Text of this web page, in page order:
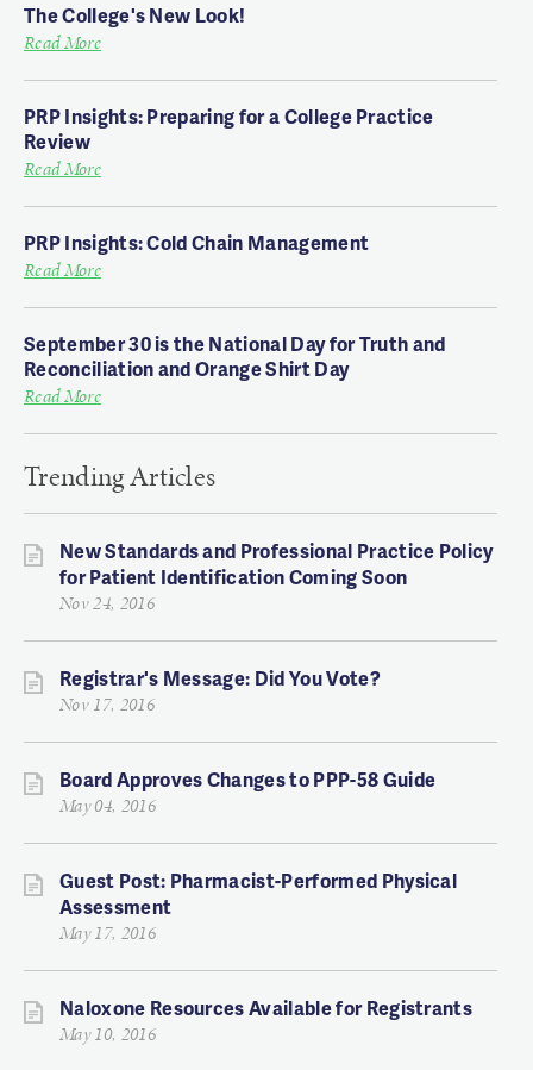
The College's New Look!
Read More
PRP Insights: Preparing for a College Practice
Review
Read More
PRP Insights: Cold Chain Management
Read More
September 30 is the National Day for Truth and
Reconciliation and Orange Shirt Day
Read More
Trending Articles
New Standards and Professional Practice Policy
for Patient Identification Coming Soon
Nov 24, 2016
Registrar's Message: Did You Vote?
Nov 17, 2016
Board Approves Changes to PPP-58 Guide
May 04, 2016
Guest Post: Pharmacist-Performed Physical
Assessment
May 17, 2016
Naloxone Resources Available for Registrants
May 10, 2016